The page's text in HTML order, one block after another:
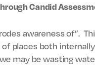
Candid
awareness of”.
places both
may be wasting